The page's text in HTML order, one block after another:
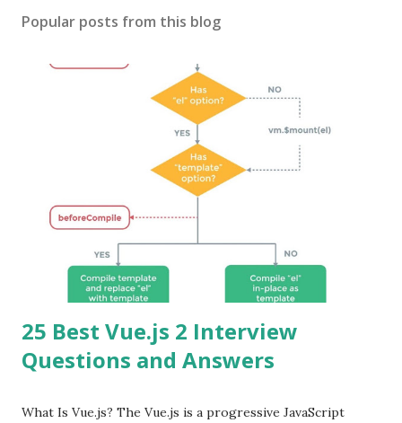
Popular posts from this blog
25 Best Vue.js 2 Interview
Questions and Answers
What Is Vue.js? The Vue.js is a progressive JavaScript